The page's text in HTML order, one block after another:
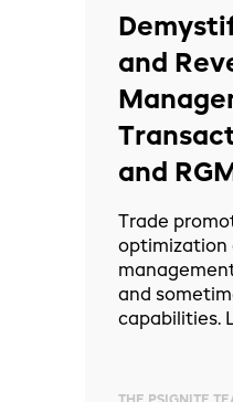
and
and
Trade
optimization
and
capabilities.